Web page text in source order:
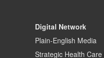
Digital Network
Plain-English Media
Strategic Health